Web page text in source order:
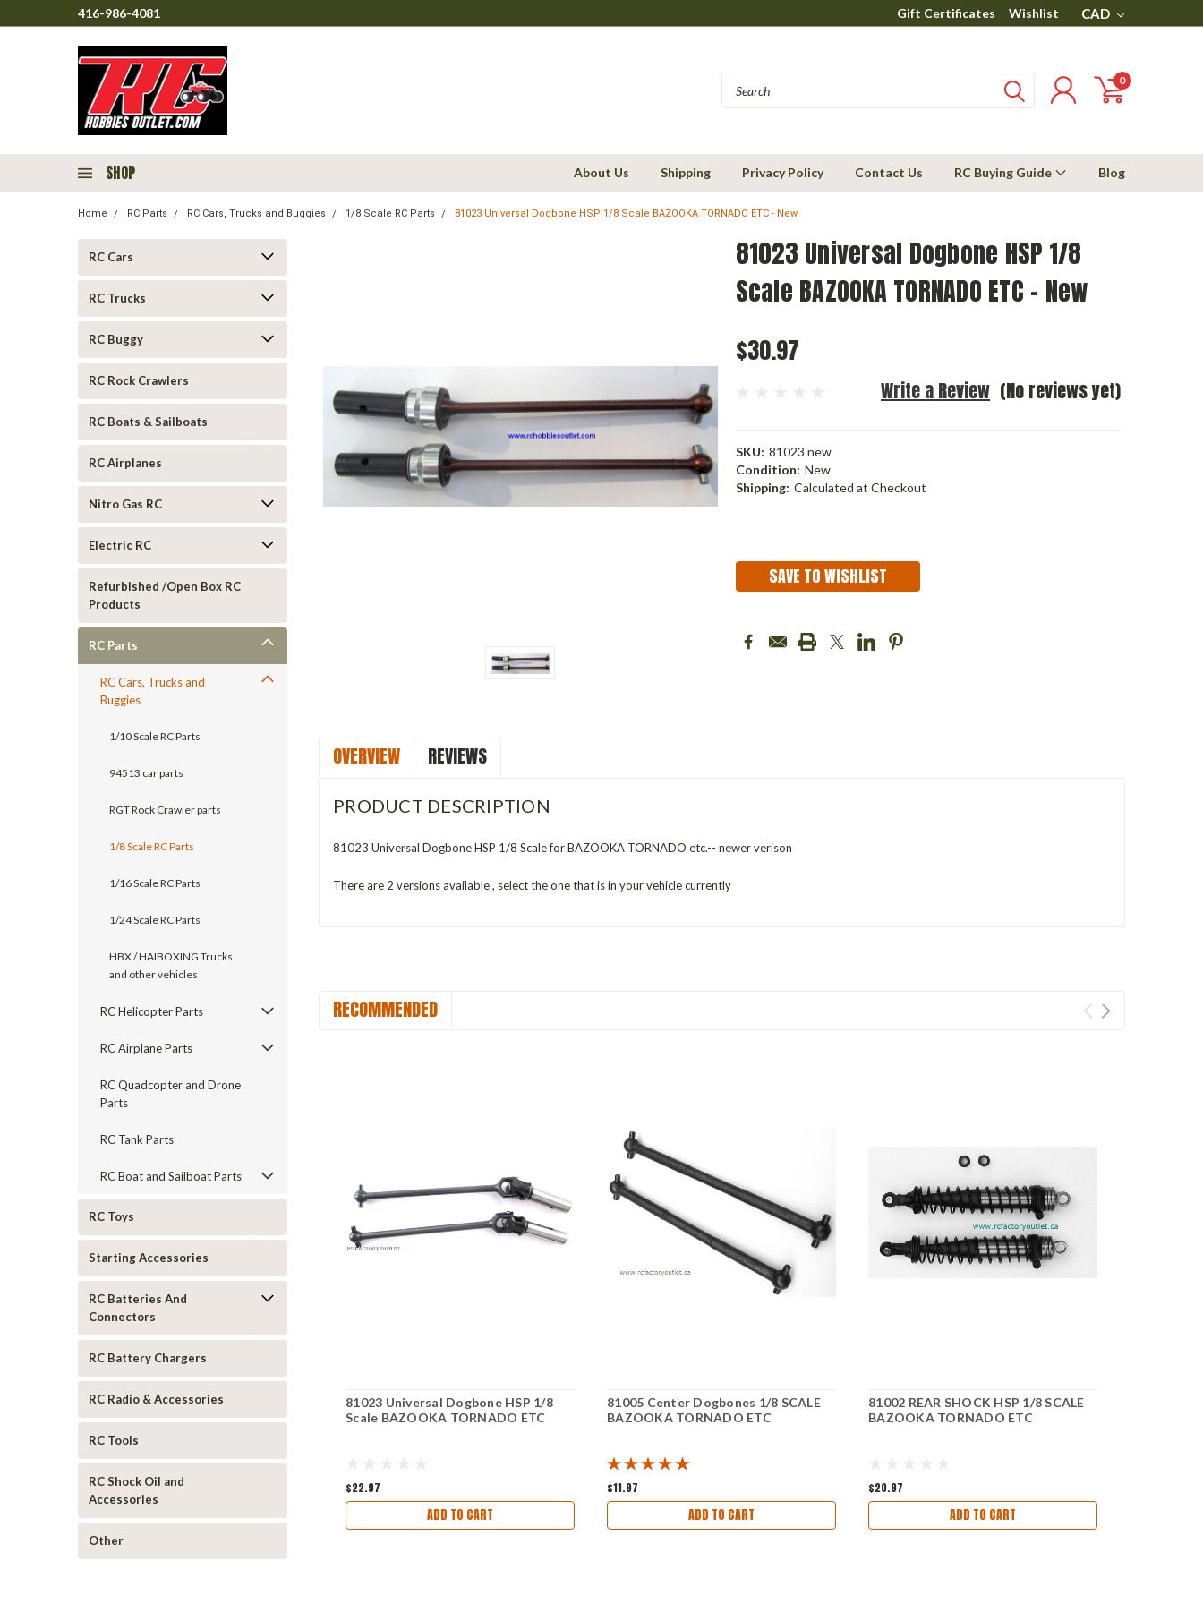
416-986-4081 Gift Certificates Wishlist CAD
0
SHOP About Us Shipping Privacy Policy Contact Us RC Buying Guide Blog
Home RC Parts RC Cars, Trucks and Buggies 1/8 Scale RC Parts 81023 Universal Dogbone HSP 1/8 Scale BAZOOKA TORNADO ETC - New
RC Cars
RC Trucks
RC Buggy
RC Rock Crawlers
RC Boats & Sailboats
RC Airplanes
Nitro Gas RC
Electric RC
Refurbished /Open Box RC
Products
RC Parts
RC Cars, Trucks and
Buggies
1/10 Scale RC Parts
94513 car parts
RGT Rock Crawler parts
1/8 Scale RC Parts
1/16 Scale RC Parts
1/24 Scale RC Parts
HBX / HAIBOXING Trucks
and other vehicles
RC Helicopter Parts
RC Airplane Parts
RC Quadcopter and Drone
Parts
RC Tank Parts
RC Boat and Sailboat Parts
RC Toys
Starting Accessories
RC Batteries And
Connectors
RC Battery Chargers
RC Radio & Accessories
RC Tools
RC Shock Oil and
Accessories
Other
81023 Universal Dogbone HSP 1/8
Scale BAZOOKA TORNADO ETC - New
$30.97
(No reviews yet)
Write a Review
SKU: 81023 new
Condition: New
Shipping: Calculated at Checkout
SAVE TO WISHLIST
OVERVIEW REVIEWS
PRODUCT DESCRIPTION
81023 Universal Dogbone HSP 1/8 Scale for BAZOOKA TORNADO etc.-- newer verison
There are 2 versions available , select the one that is in your vehicle currently
RECOMMENDED
81023 Universal Dogbone HSP 1/8
Scale BAZOOKA TORNADO ETC
$22.97
ADD TO CART
81005 Center Dogbones 1/8 SCALE
BAZOOKA TORNADO ETC
$11.97
ADD TO CART
81002 REAR SHOCK HSP 1/8 SCALE
BAZOOKA TORNADO ETC
$20.97
ADD TO CART